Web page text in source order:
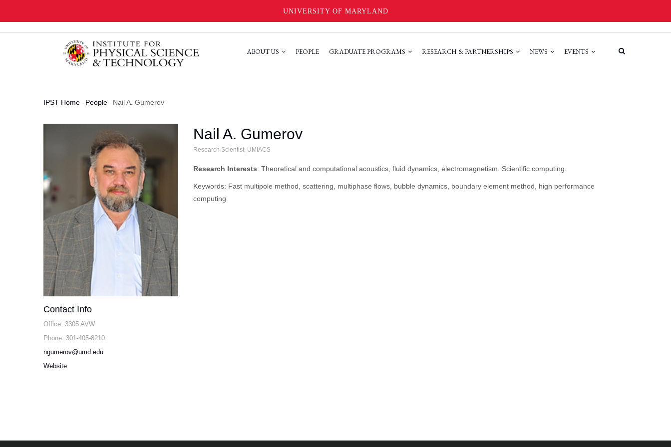
UNIVERSITY OF MARYLAND
ABOUT US PEOPLE GRADUATE PROGRAMS RESEARCH & PARTNERSHIPS NEWS EVENTS
Breadcrumb
IPST Home - People - Nail A. Gumerov
Contact Info
Office: 3305 AVW
Phone: 301-405-8210
ngumerov@umd.edu
Website
Nail A. Gumerov
Research Scientist, UMIACS
Research Interests: Theoretical and computational acoustics, fluid dynamics, electromagnetism. Scientific computing.
Keywords: Fast multipole method, scattering, multiphase flows, bubble dynamics, boundary element method, high performance
computing